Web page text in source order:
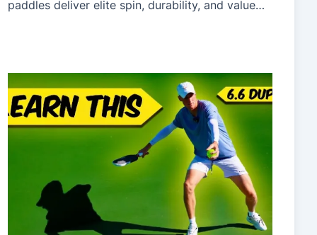
paddles deliver elite spin, durability, and value